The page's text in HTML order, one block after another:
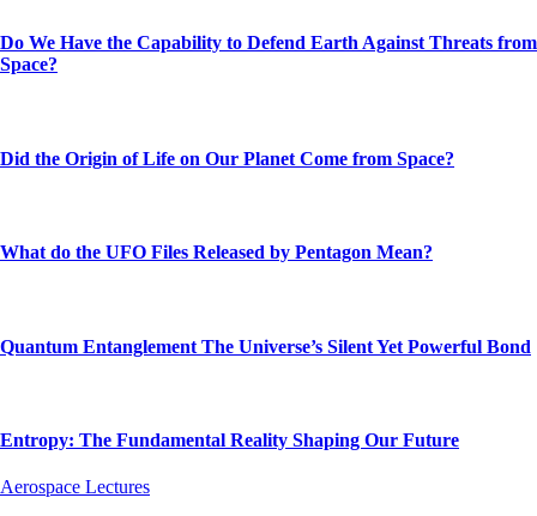
Do We Have the Capability to Defend Earth Against Threats from
Space?
Did the Origin of Life on Our Planet Come from Space?
What do the UFO Files Released by Pentagon Mean?
Quantum Entanglement The Universe’s Silent Yet Powerful Bond
Entropy: The Fundamental Reality Shaping Our Future
Aerospace Lectures